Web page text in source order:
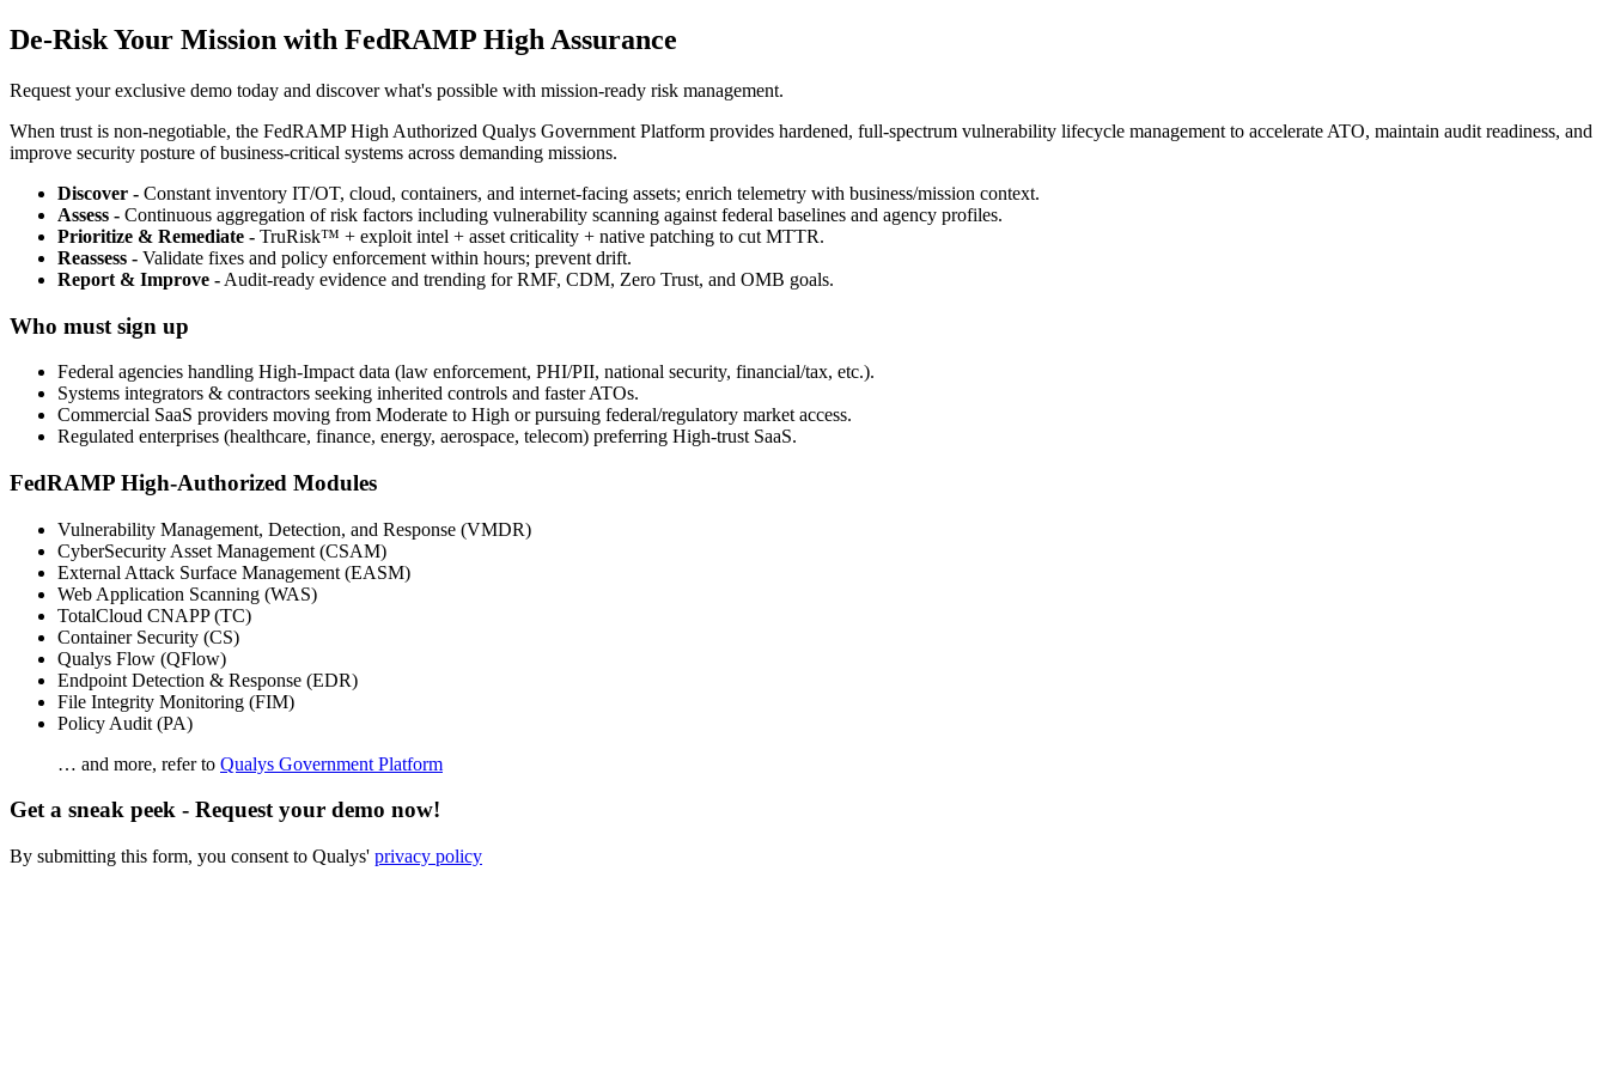
De-Risk Your Mission with FedRAMP High Assurance
Request your exclusive demo today and discover what's possible with mission-ready risk management.
When trust is non-negotiable, the FedRAMP High Authorized Qualys Government Platform provides hardened, full-spectrum vulnerability lifecycle management to accelerate ATO, maintain audit readiness, and
improve security posture of business-critical systems across demanding missions.
Discover - Constant inventory IT/OT, cloud, containers, and internet-facing assets; enrich telemetry with business/mission context.
Assess - Continuous aggregation of risk factors including vulnerability scanning against federal baselines and agency profiles.
Prioritize & Remediate - TruRisk™ + exploit intel + asset criticality + native patching to cut MTTR.
Reassess - Validate fixes and policy enforcement within hours; prevent drift.
Report & Improve - Audit-ready evidence and trending for RMF, CDM, Zero Trust, and OMB goals.
Who must sign up
Federal agencies handling High-Impact data (law enforcement, PHI/PII, national security, financial/tax, etc.).
Systems integrators & contractors seeking inherited controls and faster ATOs.
Commercial SaaS providers moving from Moderate to High or pursuing federal/regulatory market access.
Regulated enterprises (healthcare, finance, energy, aerospace, telecom) preferring High-trust SaaS.
FedRAMP High-Authorized Modules
Vulnerability Management, Detection, and Response (VMDR)
CyberSecurity Asset Management (CSAM)
External Attack Surface Management (EASM)
Web Application Scanning (WAS)
TotalCloud CNAPP (TC)
Container Security (CS)
Qualys Flow (QFlow)
Endpoint Detection & Response (EDR)
File Integrity Monitoring (FIM)
Policy Audit (PA)
… and more, refer to Qualys Government Platform
Get a sneak peek - Request your demo now!
By submitting this form, you consent to Qualys' privacy policy